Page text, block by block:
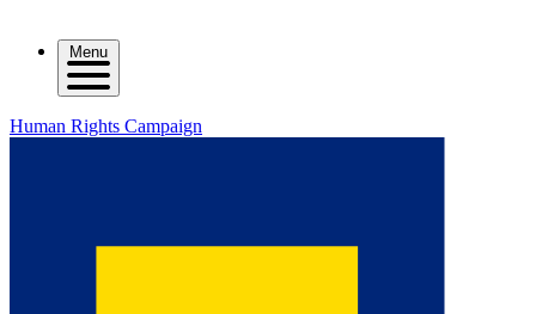
Menu
Human Rights Campaign